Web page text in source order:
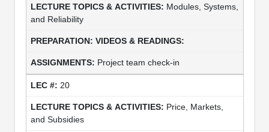
Modules, Systems,
and Reliability
Project team check-in
20
Price, Markets,
and Subsidies